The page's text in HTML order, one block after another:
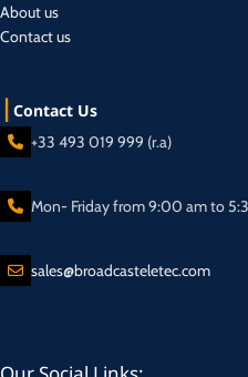
About us
Contact us
Contact Us
+33 493 019 999 (r.a)
Mon- Friday from 9:00 am to
sales@broadcasteletec.com